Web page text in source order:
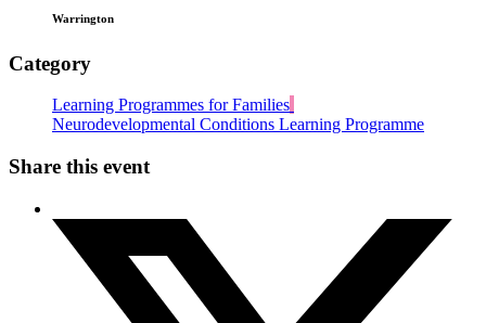
Warrington
Category
Learning Programmes for Families
Neurodevelopmental Conditions Learning Programme
Share this event